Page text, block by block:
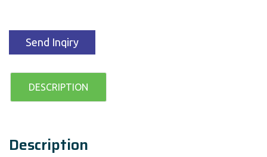
Send Inqiry
DESCRIPTION
Description